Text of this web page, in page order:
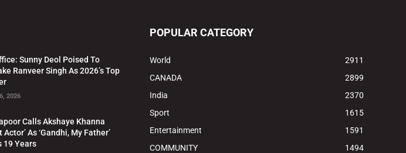
Sunny Deol Poised To
Ranveer Singh As 2026’s Top
2026
Calls Akshaye Khanna
Actor’ As ‘Gandhi, My Father’
19 Years
POPULAR CATEGORY
World
2911
CANADA
2899
India
2370
Sport
1615
Entertainment
1591
COMMUNITY
1494